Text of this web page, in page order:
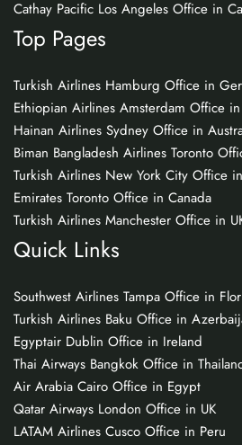
Cathay Pacific Los Angeles Office in
Top Pages
Turkish Airlines Hamburg Office in
Ethiopian Airlines Amsterdam Office
Hainan Airlines Sydney Office in
Biman Bangladesh Airlines Toronto
Turkish Airlines New York City Office
Emirates Toronto Office in Canada
Turkish Airlines Manchester Office in
Quick Links
Southwest Airlines Tampa Office in
Turkish Airlines Baku Office in
Egyptair Dublin Office in Ireland
Thai Airways Bangkok Office in
Air Arabia Cairo Office in Egypt
Qatar Airways London Office in UK
LATAM Airlines Cusco Office in Peru